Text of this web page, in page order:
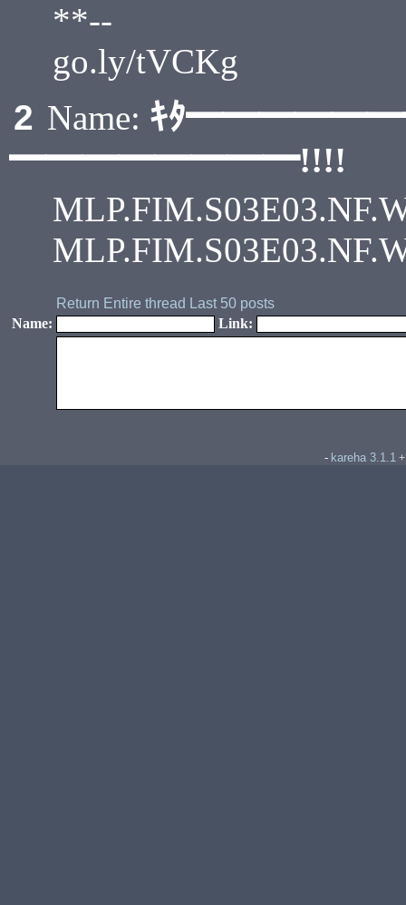
**--
go.ly/tVCKg
2 Name: ｷﾀ
━━━━━━━━!!!!
Return Entire thread Last 50 posts
Name:
Link:
- kareha 3.1.1